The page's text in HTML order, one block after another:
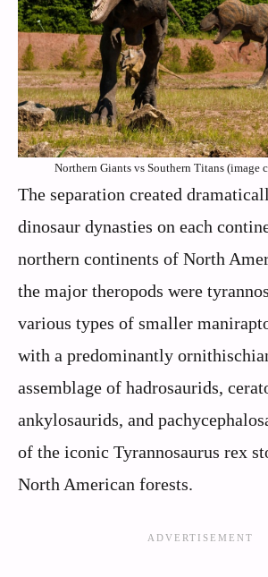
Northern Giants vs Southern Titans (image
The separation created
dinosaur dynasties on each
northern continents of North
the major theropods were
various types of smaller
with a predominantly
assemblage of hadrosaurids,
ankylosaurids, and
of the iconic Tyrannosaurus rex
North American forests.